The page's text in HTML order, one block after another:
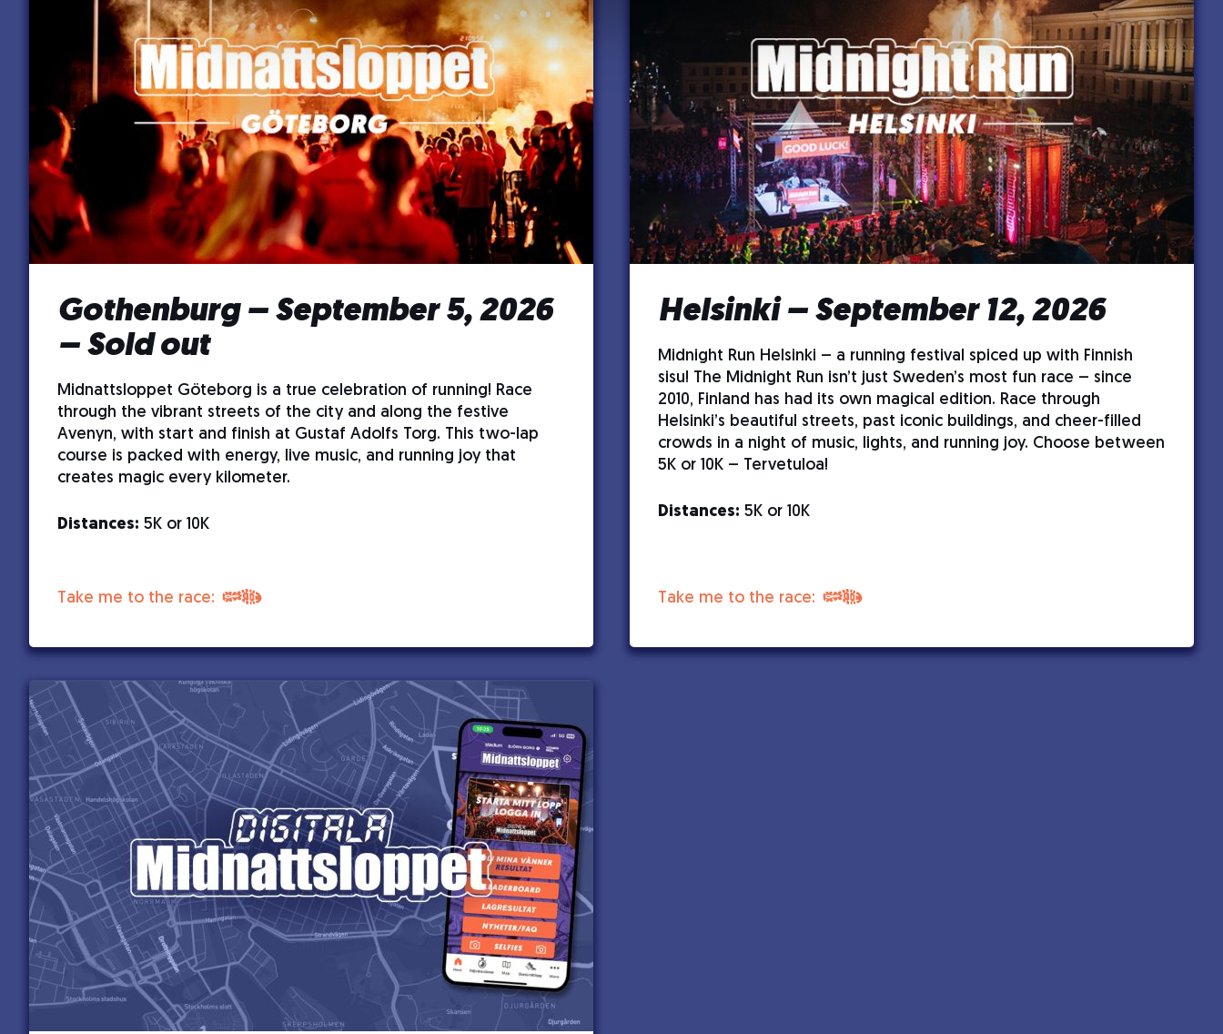
Gothenburg – September 5, 2026
– Sold out
Midnattsloppet Göteborg is a true celebration of running! Race
through the vibrant streets of the city and along the festive
Avenyn, with start and finish at Gustaf Adolfs Torg. This two-lap
course is packed with energy, live music, and running joy that
creates magic every kilometer.
Distances: 5K or 10K
Take me to the race:
Helsinki – September 12, 2026
Midnight Run Helsinki – a running festival spiced up with Finnish
sisu! The Midnight Run isn’t just Sweden’s most fun race – since
2010, Finland has had its own magical edition. Race through
Helsinki’s beautiful streets, past iconic buildings, and cheer-filled
crowds in a night of music, lights, and running joy. Choose between
5K or 10K – Tervetuloa!
Distances: 5K or 10K
Take me to the race: